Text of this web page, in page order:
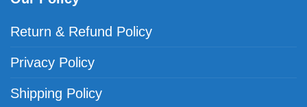
Return & Refund Policy
Privacy Policy
Shipping Policy